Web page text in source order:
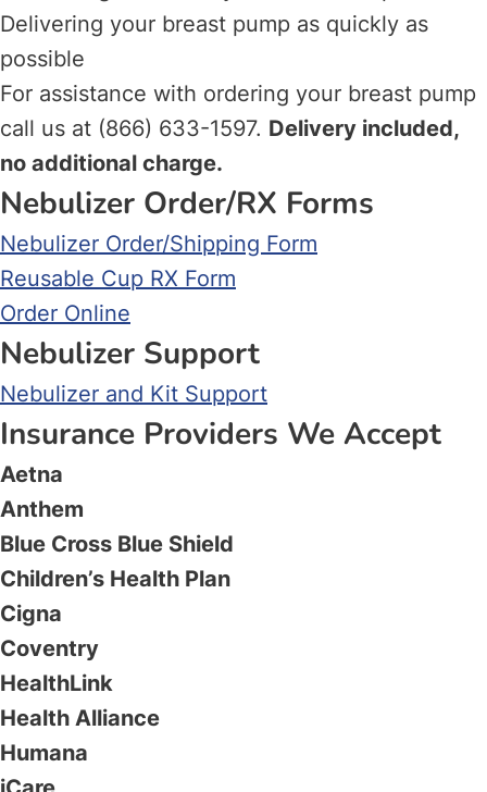
Delivering your breast pump as quickly as
possible
For assistance with ordering your breast pump
call us at (866) 633-1597. Delivery included,
no additional charge.
Nebulizer Order/RX Forms
Nebulizer Order/Shipping Form
Reusable Cup RX Form
Order Online
Nebulizer Support
Nebulizer and Kit Support
Insurance Providers We Accept
Aetna
Anthem
Blue Cross Blue Shield
Children’s Health Plan
Cigna
Coventry
HealthLink
Health Alliance
Humana